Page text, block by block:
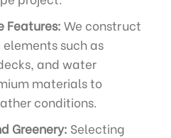
Features: We construct
such as
and water
materials to
conditions.
Greenery: Selecting